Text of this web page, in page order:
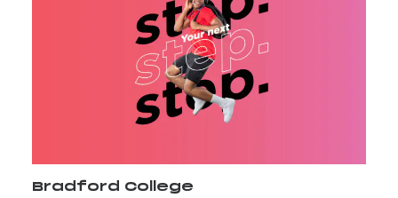
Bradford College